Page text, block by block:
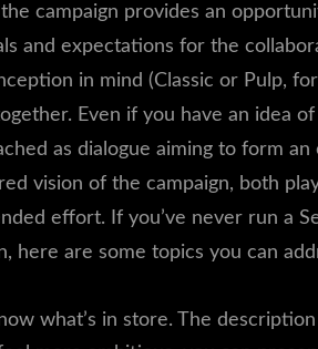
campaign provides an
and expectations for the
in mind (Classic or Pulp,
Even if you have an idea
as dialogue aiming to form
vision of the campaign, both
effort. If you’ve never run a
here are some topics you can
what’s in store. The